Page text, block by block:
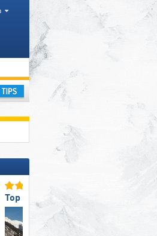
Mountain ranges
Top for Families